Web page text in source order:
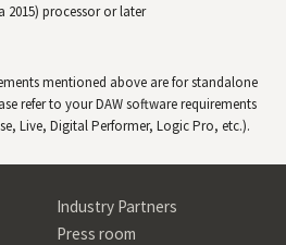
2015) processor or later
mentioned above are for standalone
refer to yourDAWsoftware requirements
Live, Digital Performer, Logic Pro, etc.).
Industry Partners
Press room